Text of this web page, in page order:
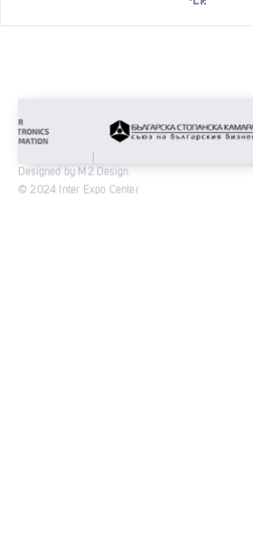
Designed by M2 Design.
© 2024 Inter Expo Center